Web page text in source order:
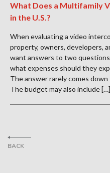
BACK
What Does a Multifamily
in the U.S.?
When evaluating a video
property, owners, developers,
want answers to two
what expenses should they
The answer rarely comes
The budget may also include […]